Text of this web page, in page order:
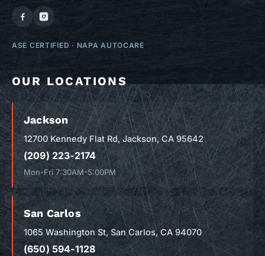
ASE CERTIFIED · NAPA AUTOCARE
OUR LOCATIONS
Jackson
12700 Kennedy Flat Rd, Jackson, CA 95642
(209) 223-2174
Mon-Fri 7:30AM-5:00PM
San Carlos
1065 Washington St, San Carlos, CA 94070
(650) 594-1128